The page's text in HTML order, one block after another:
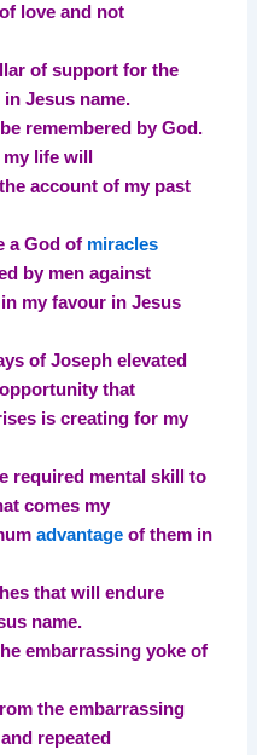
love and not
of support for the
Jesus name.
remembered by God.
my life will
account of my past
a God of miracles
by men against
my favour in Jesus
of Joseph elevated
that
is creating for my
required mental skill to
comes my
advantage of them in
that will endure
name.
embarrassing yoke of
the embarrassing
repeated